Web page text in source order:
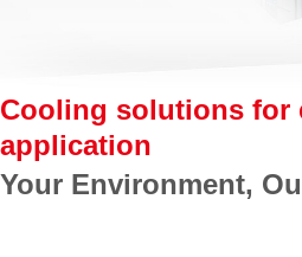
Cooling solutions for
application